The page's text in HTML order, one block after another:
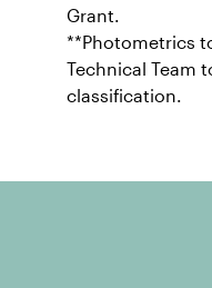
Grant.
**Photometrics
Technical Team
classification.